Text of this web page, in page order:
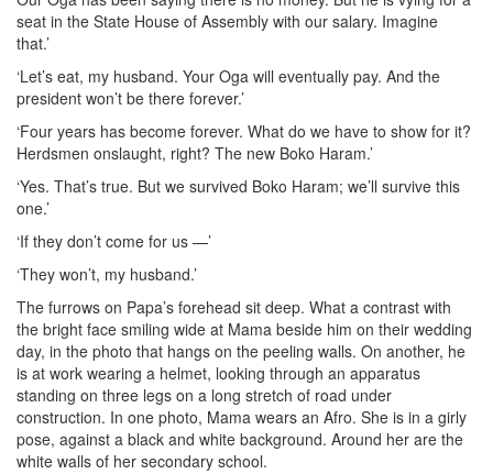
seat in the State House of Assembly with our salary. Imagine
that.’
‘Let’s eat, my husband. Your Oga will eventually pay. And the
president won’t be there forever.’
‘Four years has become forever. What do we have to show for it?
Herdsmen onslaught, right? The new Boko Haram.’
‘Yes. That’s true. But we survived Boko Haram; we’ll survive this
one.’
‘If they don’t come for us —’
‘They won’t, my husband.’
The furrows on Papa’s forehead sit deep. What a contrast with
the bright face smiling wide at Mama beside him on their wedding
day, in the photo that hangs on the peeling walls. On another, he
is at work wearing a helmet, looking through an apparatus
standing on three legs on a long stretch of road under
construction. In one photo, Mama wears an Afro. She is in a girly
pose, against a black and white background. Around her are the
white walls of her secondary school.